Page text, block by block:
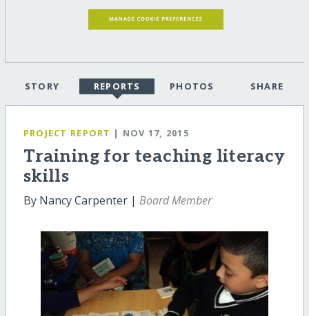
STORY REPORTS PHOTOS SHARE
PROJECT REPORT | NOV 17, 2015
Training for teaching literacy
skills
By Nancy Carpenter | Board Member